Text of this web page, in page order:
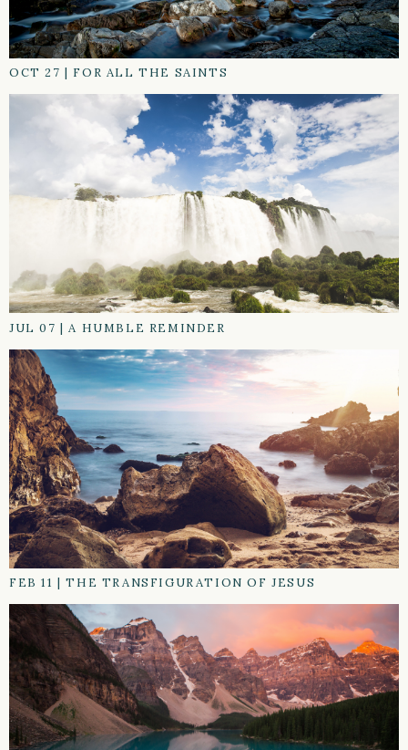
OCT 27 | FOR ALL THE SAINTS
JUL 07 |A HUMBLE REMINDER
FEB 11 |THE TRANSFIGURATION OF JESUS